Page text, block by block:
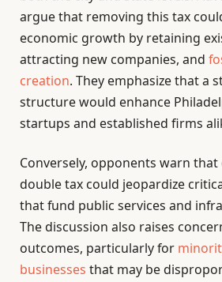
argue that removing this tax
economic growth by retaining
attracting new companies, and
creation. They emphasize that a
structure would enhance
startups and established firms
Conversely, opponents warn
double tax could jeopardize
that fund public services and
The discussion also raises
outcomes, particularly for
businesses that may be